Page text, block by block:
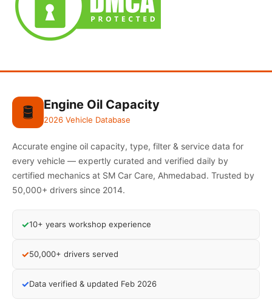
🛢️ Engine Oil Capacity
2026 Vehicle Database
Accurate engine oil capacity, type, filter & service data for
every vehicle — expertly curated and verified daily by
certified mechanics at SM Car Care, Ahmedabad. Trusted by
50,000+ drivers since 2014.
✓10+ years workshop experience
✓50,000+ drivers served
✓Data verified & updated Feb 2026